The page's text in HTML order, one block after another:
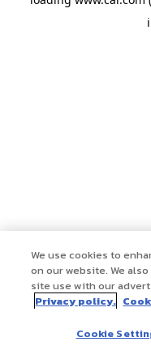
We use cookies to
on our website. We
site use with our
Privacy policy.
Cookie